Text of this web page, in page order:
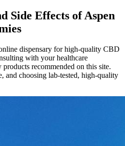
Side Effects of Aspen
dispensary for high-quality CBD
with your healthcare
recommended on this site.
and choosing lab-tested, high-quality